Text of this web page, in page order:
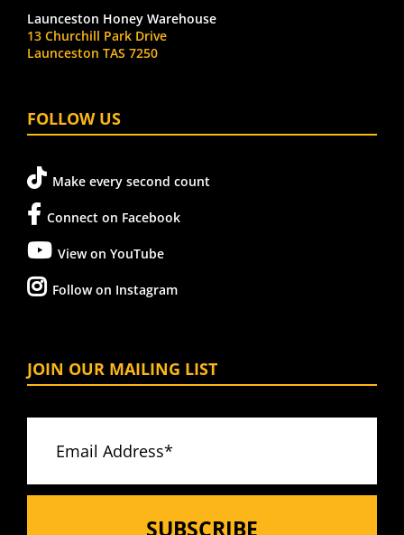
Launceston Honey Warehouse
13 Churchill Park Drive
Launceston TAS 7250
FOLLOW US
Make every second count
Connect on Facebook
View on YouTube
Follow on Instagram
JOIN OUR MAILING LIST